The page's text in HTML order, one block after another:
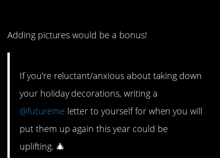
Adding pictures would be a bonus!
If you're reluctant/anxious about taking down
your holiday decorations, writing a
@futureme letter to yourself for when you will
put them up again this year could be
uplifting. 🎄